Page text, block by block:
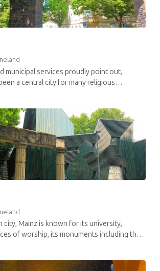
municipal services proudly point out,
a central city for many religious
city, Mainz is known for its university,
of worship, its monuments including the